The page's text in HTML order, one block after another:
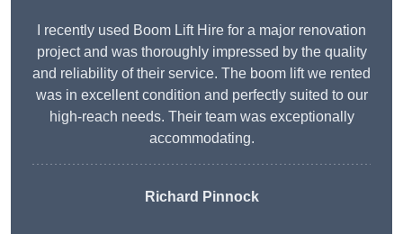
I recently used Boom Lift Hire for a major renovation
project and was thoroughly impressed by the quality
and reliability of their service. The boom lift we rented
was in excellent condition and perfectly suited to our
high-reach needs. Their team was exceptionally
accommodating.
Richard Pinnock